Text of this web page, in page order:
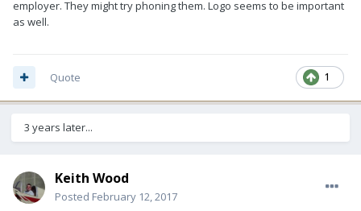
employer. They might try phoning them. Logo seems to be important
as well.
1
Quote
3 years later...
Keith Wood
Posted February 12, 2017